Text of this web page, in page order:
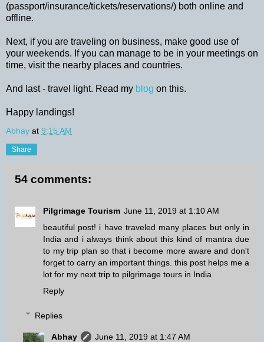
(passport/insurance/tickets/reservations/) both online and
offline.
Next, if you are traveling on business, make good use of
your weekends. If you can manage to be in your meetings on
time, visit the nearby places and countries.
And last - travel light. Read my blog on this.
Happy landings!
Abhay at 9:15 AM
Share
54 comments:
Pilgrimage Tourism June 11, 2019 at 1:10 AM
beautiful post! i have traveled many places but only in
India and i always think about this kind of mantra due
to my trip plan so that i become more aware and don't
forget to carry an important things. this post helps me a
lot for my next trip to pilgrimage tours in India
Reply
Replies
Abhay
June 11, 2019 at 1:47 AM